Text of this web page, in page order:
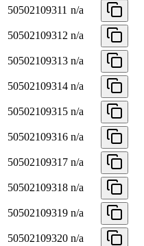
50502109311 n/a
50502109312 n/a
50502109313 n/a
50502109314 n/a
50502109315 n/a
50502109316 n/a
50502109317 n/a
50502109318 n/a
50502109319 n/a
50502109320 n/a